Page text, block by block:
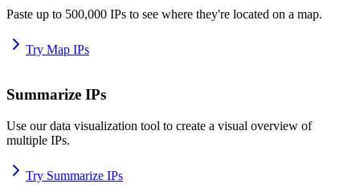
Paste up to 500,000 IPs to see where they're located on a map.
Try Map IPs
Summarize IPs
Use our data visualization tool to create a visual overview of
multiple IPs.
Try Summarize IPs